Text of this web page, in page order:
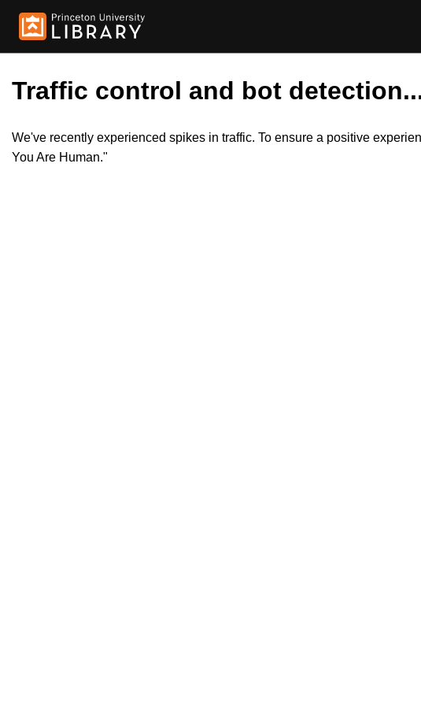
Traffic control and bot
We've recently experienced spikes in traffic. To ensure a positive
You Are Human."